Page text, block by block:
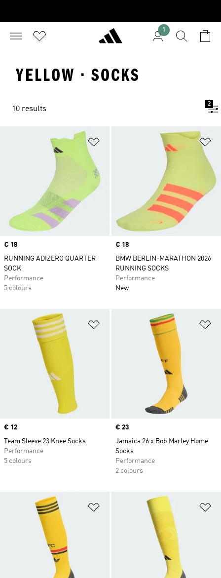
1
YELLOW · SOCKS
10 results
2
Price
€ 18
RUNNING ADIZERO QUARTER
SOCK
Performance
5 colours
Price
€ 18
BMW BERLIN-MARATHON 2026
RUNNING SOCKS
Performance
New
Add to Wishlist
Price
€ 12
Team Sleeve 23 Knee Socks
Performance
5 colours
Price
€ 23
Jamaica 26 x Bob Marley Home
Socks
Performance
2 colours
Add to Wishlist